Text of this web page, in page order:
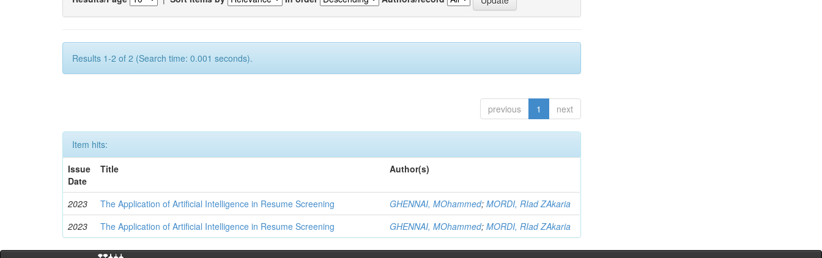
Results 1-2 of 2 (Search time: 0.001 seconds).
previous 1 next
Item hits:
Issue
Date
Title Author(s)
2023 The Application of Artificial Intelligence in Resume Screening GHENNAI, MOhammed;MORDI, RIad ZAkaria
2023
The Application of Artificial Intelligence in Resume Screening GHENNAI, MOhammed;MORDI, RIad ZAkaria